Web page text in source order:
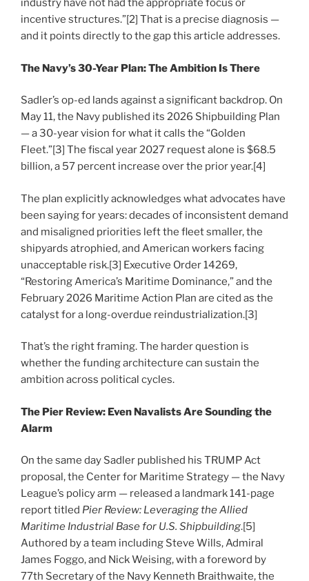
industry have not had the appropriate focus or
incentive structures.”[2] That is a precise diagnosis —
and it points directly to the gap this article addresses.
The Navy’s 30-Year Plan: The Ambition Is There
Sadler’s op-ed lands against a significant backdrop. On
May 11, the Navy published its 2026 Shipbuilding Plan
— a 30-year vision for what it calls the “Golden
Fleet.”[3] The fiscal year 2027 request alone is $68.5
billion, a 57 percent increase over the prior year.[4]
The plan explicitly acknowledges what advocates have
been saying for years: decades of inconsistent demand
and misaligned priorities left the fleet smaller, the
shipyards atrophied, and American workers facing
unacceptable risk.[3] Executive Order 14269,
“Restoring America’s Maritime Dominance,” and the
February 2026 Maritime Action Plan are cited as the
catalyst for a long-overdue reindustrialization.[3]
That’s the right framing. The harder question is
whether the funding architecture can sustain the
ambition across political cycles.
The Pier Review: Even Navalists Are Sounding the
Alarm
On the same day Sadler published his TRUMP Act
proposal, the Center for Maritime Strategy — the Navy
League’s policy arm — released a landmark 141-page
report titled Pier Review: Leveraging the Allied
Maritime Industrial Base for U.S. Shipbuilding.[5]
Authored by a team including Steve Wills, Admiral
James Foggo, and Nick Weising, with a foreword by
77th Secretary of the Navy Kenneth Braithwaite, the